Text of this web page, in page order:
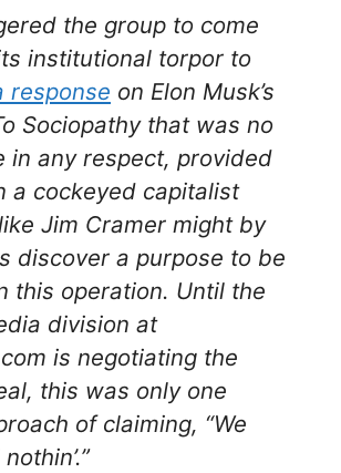
the group to come
institutional torpor to
response on Elon Musk’s
Sociopathy that was no
in any respect, provided
a cockeyed capitalist
Jim Cramer might by
discover a purpose to be
this operation. Until the
division at
is negotiating the
this was only one
of claiming, “We